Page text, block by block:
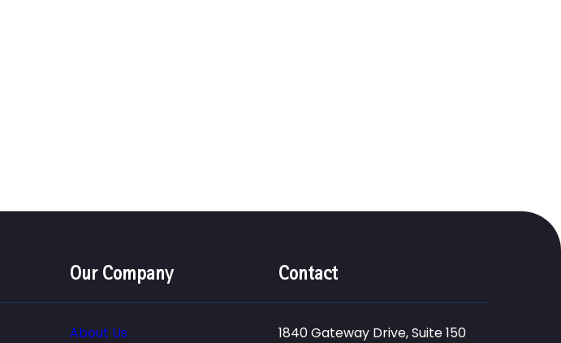
Our Company
About Us
Contact
1840 Gateway Drive, Suite 150